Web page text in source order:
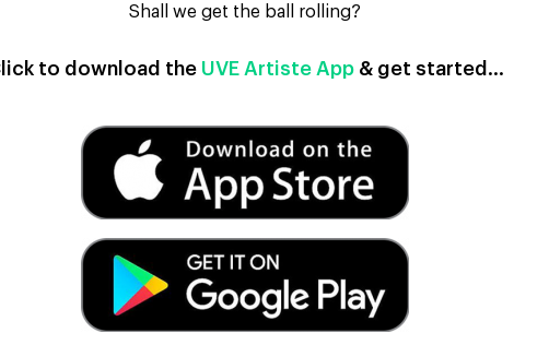
Shall we get the ball rolling?
to download the UVE Artiste App& get started…